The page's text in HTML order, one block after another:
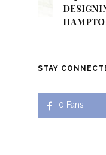
STAY
0 Fans